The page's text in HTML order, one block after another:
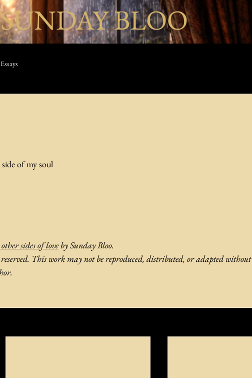
SUNDAY BLOO
of my soul
sides of love by Sunday Bloo.
This work may not be reproduced, distributed, or adapted without